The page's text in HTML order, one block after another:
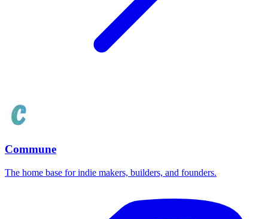
Commune
The home base for indie makers, builders, and founders.